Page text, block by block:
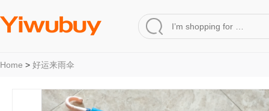
Home > 好运来雨伞